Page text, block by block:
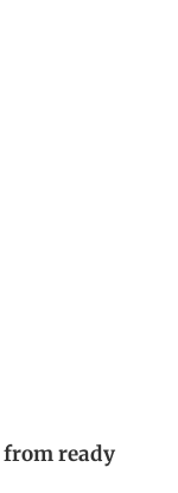
ready